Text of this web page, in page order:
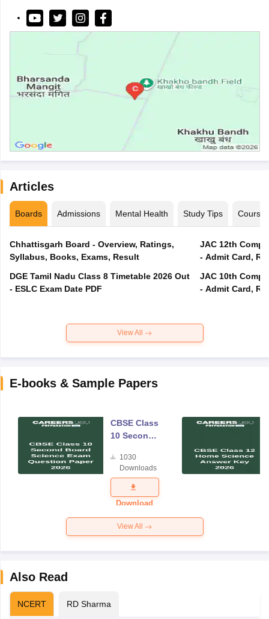
Articles
Boards Admissions Mental Health Study Tips Courses
Chhattisgarh Board - Overview, Ratings,
Syllabus, Books, Exams, Result
DGE Tamil Nadu Class 8 Timetable 2026 Out
- ESLC Exam Date PDF
JAC 12th
- Admit Card,
JAC 10th
- Admit Card,
View All
E-books & Sample Papers
CBSE Class
10 Second
Science
Exam
Question
Paper 2026
1030
Downloads
Download
View All
Also Read
NCERT RD Sharma